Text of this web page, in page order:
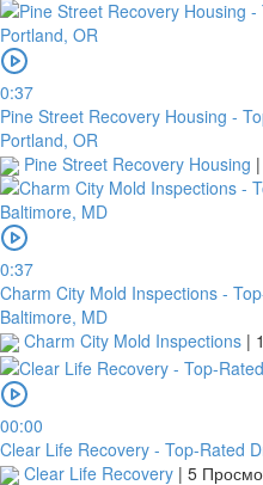
0:37
Pine Street Recovery Housing -
Portland, OR
Pine Street Recovery Housing |
0:37
Charm City Mold Inspections -
Baltimore, MD
Charm City Mold Inspections |
00:00
Clear Life Recovery - Top-Rated
Clear Life Recovery | 5